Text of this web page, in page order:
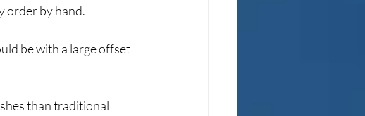
order by hand.
be with a large offset
than traditional